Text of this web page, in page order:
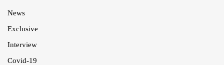
News
Exclusive
Interview
Covid-19